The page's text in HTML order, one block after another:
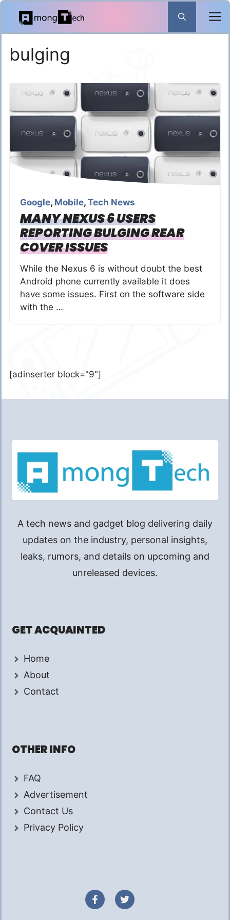
Skip
content
bulging
Google, Mobile, Tech News
MANY NEXUS 6 USERS
REPORTING BULGING REAR
COVER ISSUES
While the Nexus 6 is without doubt the best
Android phone currently available it does
have some issues. First on the software side
with the …
[adinserter block="9"]
A tech news and gadget blog delivering daily
updates on the industry, personal insights,
leaks, rumors, and details on upcoming and
unreleased devices.
GET ACQUAINTED
Home
About
Contact
OTHER INFO
FAQ
Advertisement
Contact Us
Privacy Policy